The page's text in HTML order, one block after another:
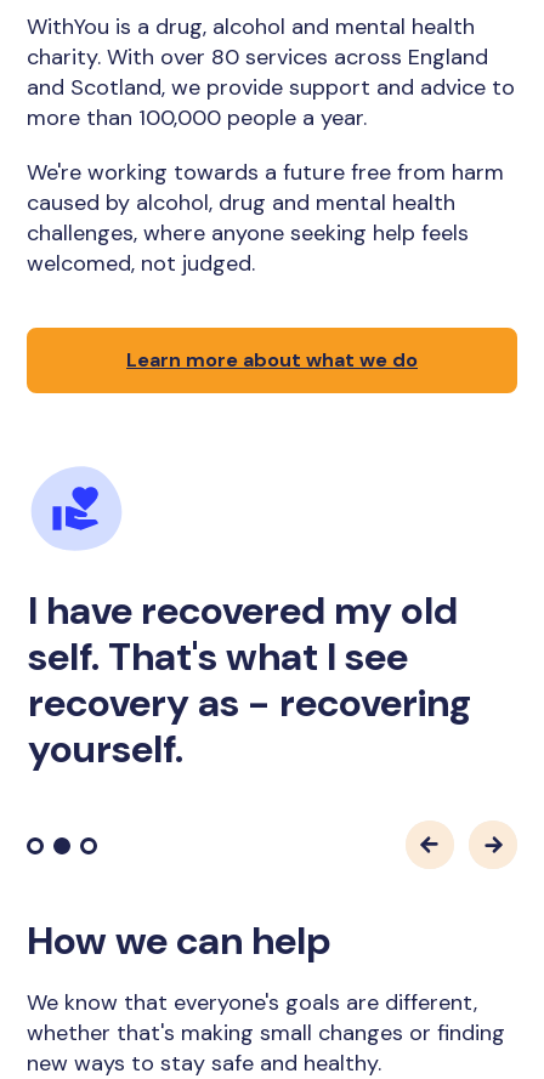
WithYou is a drug, alcohol and mental health
charity. With over 80 services across England
and Scotland, we provide support and advice to
more than 100,000 people a year.
We're working towards a future free from harm
caused by alcohol, drug and mental health
challenges, where anyone seeking help feels
welcomed, not judged.
Learn more about what we do
I have recovered my old
self. That's what I see
recovery as - recovering
yourself.
How we can help
We know that everyone's goals are different,
whether that's making small changes or finding
new ways to stay safe and healthy.